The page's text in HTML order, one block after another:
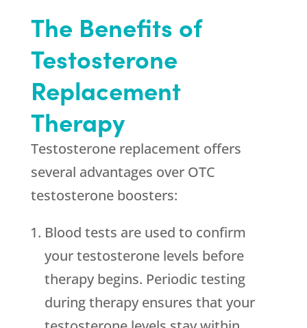
The Benefits of
Testosterone
Replacement
Therapy
Testosterone replacement offers
several advantages over OTC
testosterone boosters:
Blood tests are used to confirm
your testosterone levels before
therapy begins. Periodic testing
during therapy ensures that your